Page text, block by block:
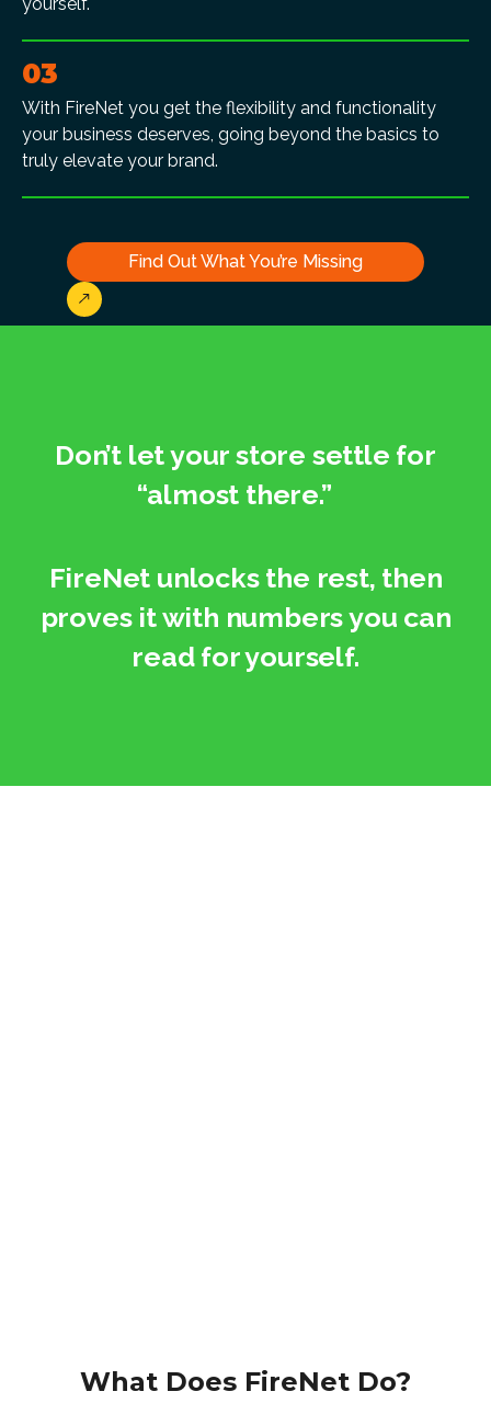
03
With FireNet you get the flexibility and functionality
your business deserves, going beyond the basics to
truly elevate your brand.
Find Out What You’re Missing
Don’t let your store settle for
“almost there.”
FireNet unlocks the rest, then
proves it with numbers you can
read for yourself.
What Does FireNet Do?